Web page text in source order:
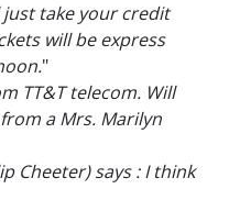
take your credit
will be express
"
TT&T telecom. Will
a Mrs. Marilyn
Cheeter) says : I think